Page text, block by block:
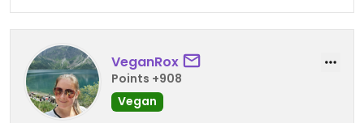
VeganRox
Points +908
Vegan